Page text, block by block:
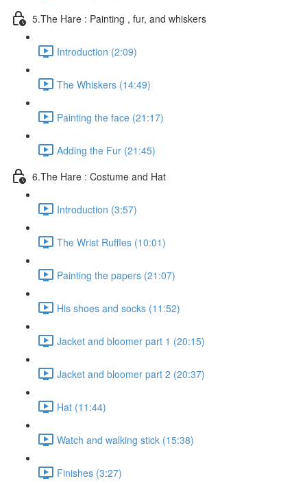
5.The Hare : Painting , fur, and whiskers
Introduction (2:09)
The Whiskers (14:49)
Painting the face (21:17)
Adding the Fur (21:45)
6.The Hare : Costume and Hat
Introduction (3:57)
The Wrist Ruffles (10:01)
Painting the papers (21:07)
His shoes and socks (11:52)
Jacket and bloomer part 1 (20:15)
Jacket and bloomer part 2 (20:37)
Hat (11:44)
Watch and walking stick (15:38)
Finishes (3:27)